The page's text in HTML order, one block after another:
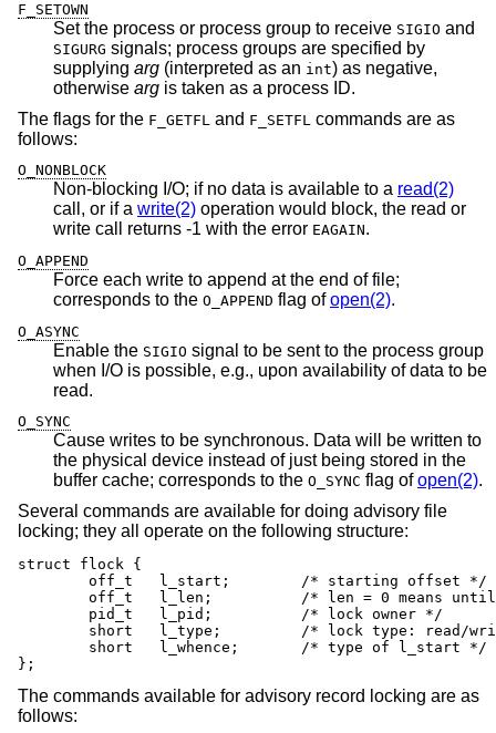
F_SETOWN
Set the process or process group to receive SIGIO and
SIGURG signals; process groups are specified by
supplying arg (interpreted as an int) as negative,
otherwise arg is taken as a process ID.
The flags for the F_GETFL and F_SETFL commands are as
follows:
O_NONBLOCK
Non-blocking I/O; if no data is available to a read(2)
call, or if a write(2) operation would block, the read or
write call returns -1 with the error EAGAIN.
O_APPEND
Force each write to append at the end of file;
corresponds to the O_APPEND flag ofopen(2).
O_ASYNC
Enable the SIGIO signal to be sent to the process group
when I/O is possible, e.g., upon availability of data to be
read.
O_SYNC
Cause writes to be synchronous. Data will be written to
the physical device instead of just being stored in the
buffer cache; corresponds to the O_SYNC flag ofopen(2).
Several commands are available for doing advisory file
locking; they all operate on the following structure:
struct flock {
};
The commands available for advisory record locking are as
follows: